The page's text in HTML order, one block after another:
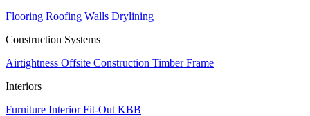
Flooring Roofing Walls Drylining
Construction Systems
Airtightness Offsite Construction Timber Frame
Interiors
Furniture Interior Fit-Out KBB